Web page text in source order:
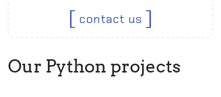
contact us
Our Python projects